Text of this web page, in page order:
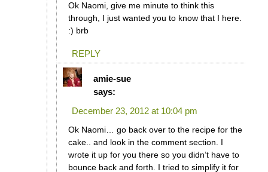
Ok Naomi, give me minute to think this
through, I just wanted you to know that I here.
:) brb
REPLY
amie-sue
says:
December 23, 2012 at 10:04 pm
Ok Naomi… go back over to the recipe for the
cake.. and look in the comment section. I
wrote it up for you there so you didn’t have to
bounce back and forth. I tried to simplify it for